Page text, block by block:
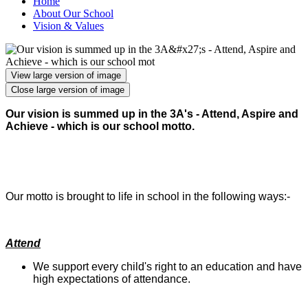
About Our School
Vision & Values
View large version of image
Close large version of image
Our vision is summed up in the 3A's - Attend, Aspire and
Achieve - which is our school motto.
Our motto is brought to life in school in the following ways:-
Attend
We support every child's right to an education and have
high expectations of attendance.